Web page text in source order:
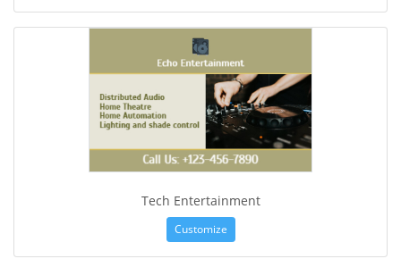
Tech Entertainment
Customize